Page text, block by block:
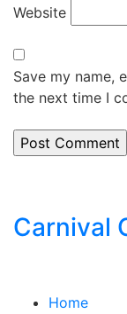
Website
Save my name,
the next time I
Carnival
Home